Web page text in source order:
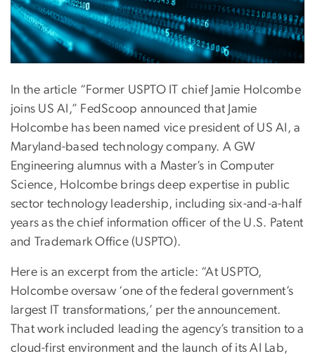
In the article “Former USPTO IT chief Jamie Holcombe
joins US AI,” FedScoop announced that Jamie
Holcombe has been named vice president of US AI, a
Maryland-based technology company. A GW
Engineering alumnus with a Master’s in Computer
Science, Holcombe brings deep expertise in public
sector technology leadership, including six-and-a-half
years as the chief information officer of the U.S. Patent
and Trademark Office (USPTO).
Here is an excerpt from the article: “At USPTO,
Holcombe oversaw ‘one of the federal government’s
largest IT transformations,’ per the announcement.
That work included leading the agency’s transition to a
cloud-first environment and the launch of its AI Lab,